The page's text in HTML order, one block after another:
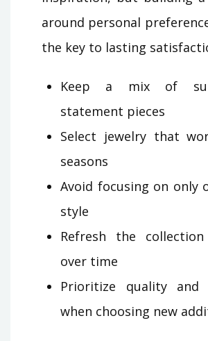
around personal
the key to lasting
Keep a mix of
statement pieces
Select jewelry that
seasons
Avoid focusing on only
style
Refresh the
over time
Prioritize quality and
when choosing new